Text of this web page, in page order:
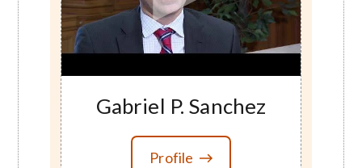
Gabriel P. Sanchez
Profile